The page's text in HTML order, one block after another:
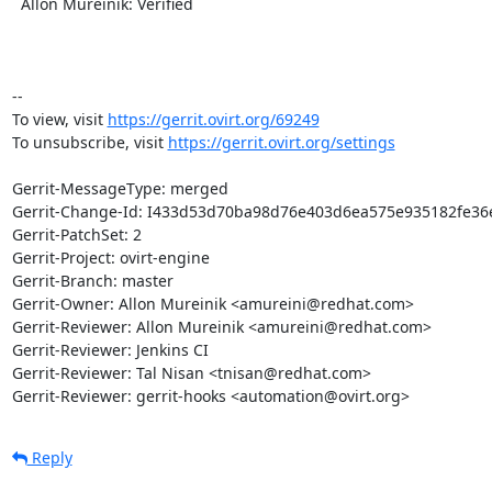
--
To view, visit https://gerrit.ovirt.org/69249
To unsubscribe, visit https://gerrit.ovirt.org/settings
Gerrit-MessageType: merged
Gerrit-Change-Id:
Gerrit-PatchSet: 2
Gerrit-Project: ovirt-engine
Gerrit-Branch: master
Gerrit-Owner: Allon Mureinik <amureini@redhat.com>
Gerrit-Reviewer: Allon Mureinik <amureini@redhat.com>
Gerrit-Reviewer: Jenkins CI
Gerrit-Reviewer: Tal Nisan <tnisan@redhat.com>
Gerrit-Reviewer: gerrit-hooks <automation@ovirt.org>
Reply